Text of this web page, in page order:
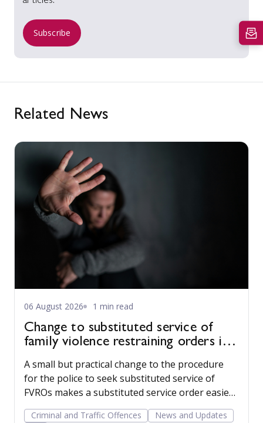
Subscribe
Related News
06 August 2026 1 min read
Change to substituted service of
family violence restraining orders in
A small but practical change to the procedure
for the police to seek substituted service of
FVROs makes a substituted service order easier
to obtain.
Criminal and Traffic Offences
News and Updates